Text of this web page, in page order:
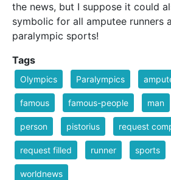
the news, but I suppose it could
symbolic for all amputee runners
paralympic sports!
Tags
Olympics Paralympics
famous famous-people man
person pistorius request
request filled runner sports
worldnews